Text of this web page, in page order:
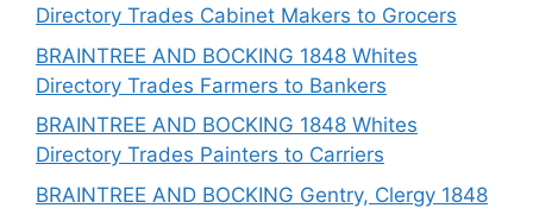
Directory Trades Cabinet Makers to Grocers
BRAINTREE AND BOCKING 1848 Whites
Directory Trades Farmers to Bankers
BRAINTREE AND BOCKING 1848 Whites
Directory Trades Painters to Carriers
BRAINTREE AND BOCKING Gentry, Clergy 1848